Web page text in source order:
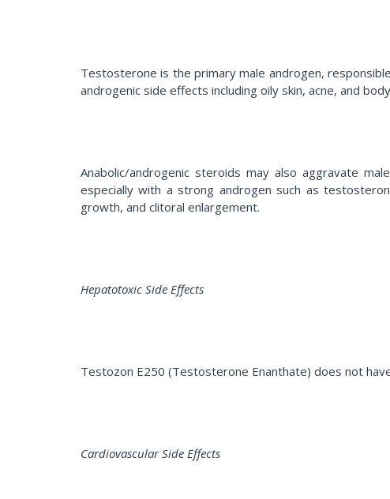
Testosterone is the primary male androgen,
androgenic side effects including oily skin, acne, and
Anabolic/androgenic steroids may also aggravate
especially with a strong androgen such as
growth, and clitoral enlargement.
Hepatotoxic Side Effects
Testozon E250 (Testosterone Enanthate) does not
Cardiovascular Side Effects